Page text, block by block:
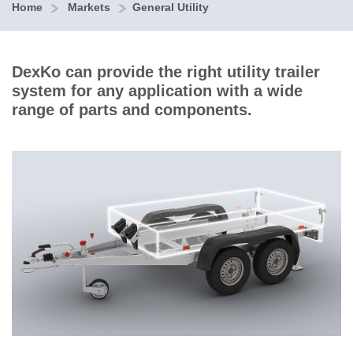
Home Markets General Utility
DexKo can provide the right utility trailer
system for any application with a wide
range of parts and components.